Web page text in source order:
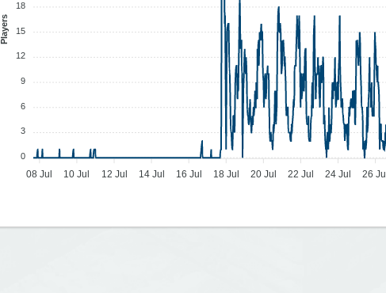
18
15
12
9
6
3
0
Players
08 Jul 10 Jul 12 Jul 14 Jul 16 Jul 18 Jul 20 Jul 22 Jul 24 Jul 26 Jul